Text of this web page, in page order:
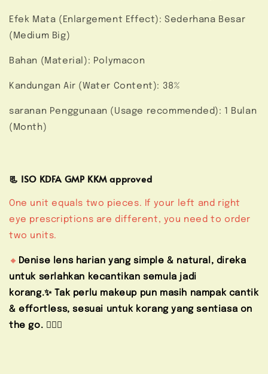
Efek Mata (Enlargement Effect): Sederhana Besar
(Medium Big)
Bahan (Material): Polymacon
Kandungan Air (Water Content): 38%
saranan Penggunaan (Usage recommended): 1 Bulan
(Month)
📃 ISO KDFA GMP KKM approved
One unit equals two pieces. If your left and right
eye prescriptions are different, you need to order
two units.
🔸 Denise lens harian yang simple & natural, direka
untuk serlahkan kecantikan semula jadi
korang.✨ Tak perlu makeup pun masih nampak cantik
& effortless, sesuai untuk korang yang sentiasa on
the go. 🚶🏻‍♀️